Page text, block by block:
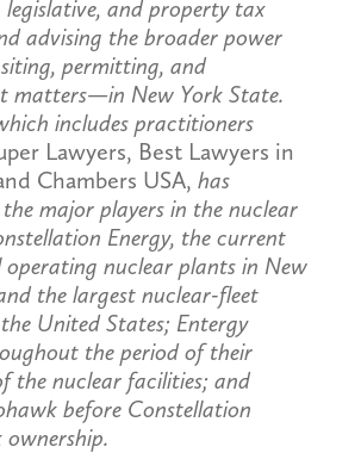
legislative, and property tax
advising the broader power
permitting, and
matters—in New York State.
includes practitioners
Lawyers, Best Lawyers in
Chambers USA, has
major players in the nuclear
Energy, the current
nuclear plants in New
the largest nuclear-fleet
United States; Entergy
the period of their
the nuclear facilities; and
before Constellation
ownership.